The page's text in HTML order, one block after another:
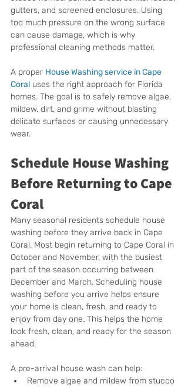
gutters, and screened enclosures. Using
too much pressure on the wrong surface
can cause damage, which is why
professional cleaning methods matter.
A proper House Washing service in Cape
Coral uses the right approach for Florida
homes. The goal is to safely remove algae,
mildew, dirt, and grime without blasting
delicate surfaces or causing unnecessary
wear.
Schedule House Washing
Before Returning to Cape
Coral
Many seasonal residents schedule house
washing before they arrive back in Cape
Coral. Most begin returning to Cape Coral in
October and November, with the busiest
part of the season occurring between
December and March. Scheduling house
washing before you arrive helps ensure
your home is clean, fresh, and ready to
enjoy from day one. This helps the home
look fresh, clean, and ready for the season
ahead.
A pre-arrival house wash can help:
Remove algae and mildew from stucco